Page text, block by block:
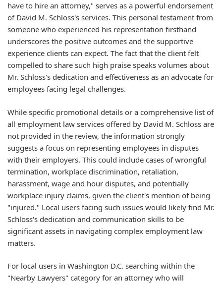
have to hire an attorney," serves as a powerful endorsement
of David M. Schloss's services. This personal testament from
someone who experienced his representation firsthand
underscores the positive outcomes and the supportive
experience clients can expect. The fact that the client felt
compelled to share such high praise speaks volumes about
Mr. Schloss's dedication and effectiveness as an advocate for
employees facing legal challenges.
While specific promotional details or a comprehensive list of
all employment law services offered by David M. Schloss are
not provided in the review, the information strongly
suggests a focus on representing employees in disputes
with their employers. This could include cases of wrongful
termination, workplace discrimination, retaliation,
harassment, wage and hour disputes, and potentially
workplace injury claims, given the client's mention of being
"injured." Local users facing such issues would likely find Mr.
Schloss's dedication and communication skills to be
significant assets in navigating complex employment law
matters.
For local users in Washington D.C. searching within the
"Nearby Lawyers" category for an attorney who will